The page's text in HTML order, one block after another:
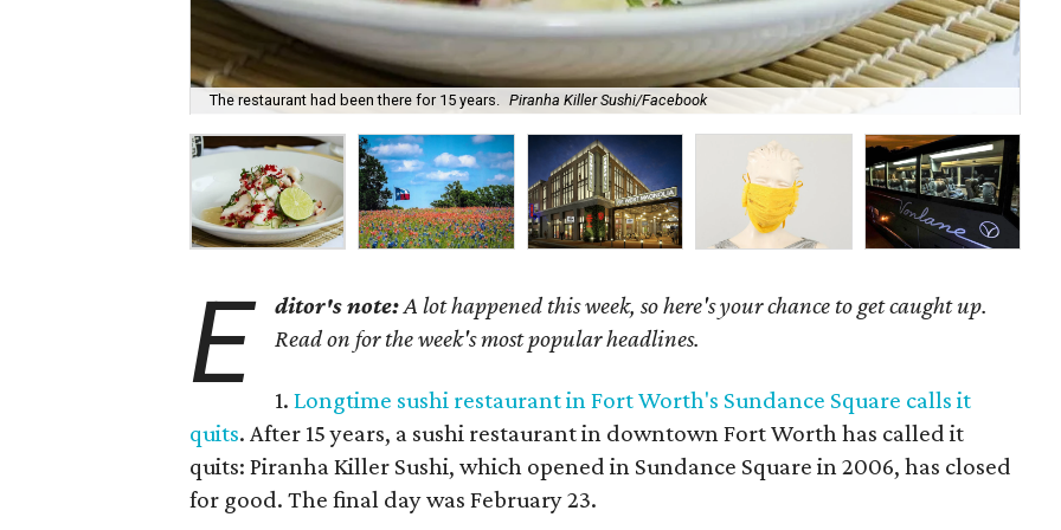
The restaurant had been there for 15 years. Piranha Killer Sushi/Facebook
E ditor's note:A lot happened this week, so here's your chance to get caught up.
Read on for the week's most popular headlines.
1.Longtime sushi restaurant in Fort Worth's Sundance Square calls it
quits. After 15 years, a sushi restaurant in downtown Fort Worth has called it
quits: Piranha Killer Sushi, which opened in Sundance Square in 2006, has closed
for good. The final day was February 23.